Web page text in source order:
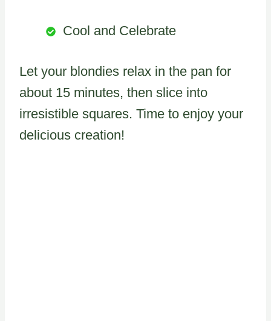
Cool and Celebrate
Let your blondies relax in the pan for
about 15 minutes, then slice into
irresistible squares. Time to enjoy your
delicious creation!